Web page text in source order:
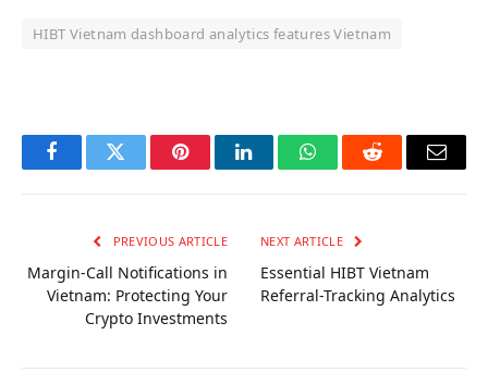
HIBT Vietnam dashboard analytics features Vietnam
FacebookTwitter PinterestLinkedInWhatsAppReddit Email
PREVIOUS ARTICLE
Margin-Call Notifications in
Vietnam: Protecting Your
Crypto Investments
NEXT ARTICLE
Essential HIBT Vietnam
Referral-Tracking Analytics